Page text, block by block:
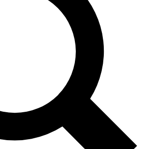
PRO
exclusive features, expert analysis and in-depth
Exclusive, original
reporting